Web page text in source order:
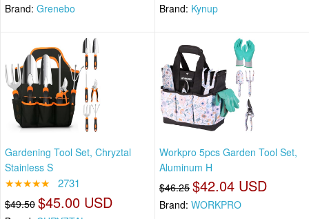
Brand: Grenebo Brand: Kynup
Gardening Tool Set, Chryztal
Stainless S
★★★★★ 2731
$49.50 $45.00 USD
Workpro 5pcs Garden Tool Set,
Aluminum H
$46.25 $42.04 USD
Brand: WORKPRO